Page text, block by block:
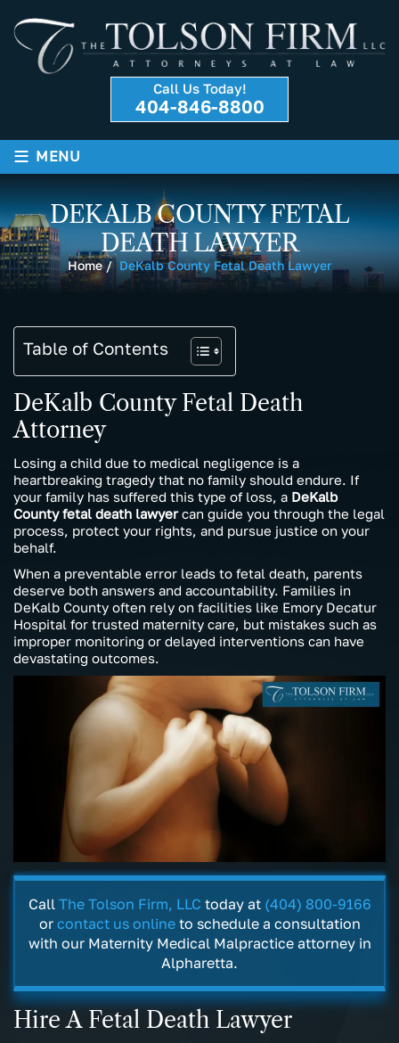
Call Us Today!
404-846-8800
≡ MENU
DEKALB COUNTY FETAL
DEATH LAWYER
Home/DeKalb County Fetal Death Lawyer
Table of Contents
DeKalb County Fetal Death
Attorney
Losing a child due to medical negligence is a
heartbreaking tragedy that no family should endure. If
your family has suffered this type of loss, a DeKalb
County fetal death lawyercan guide you through the legal
process, protect your rights, and pursue justice on your
behalf.
When a preventable error leads to fetal death, parents
deserve both answers and accountability. Families in
DeKalb County often rely on facilities like Emory Decatur
Hospital for trusted maternity care, but mistakes such as
improper monitoring or delayed interventions can have
devastating outcomes.
Call The Tolson Firm, LLC today at (404) 800-9166
or contact us onlineto schedule a consultation
with our Maternity Medical Malpractice attorney in
Alpharetta.
Hire A Fetal Death Lawyer